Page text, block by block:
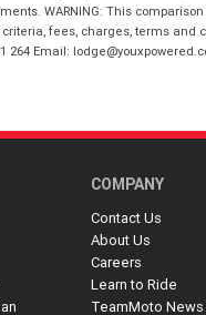
WARNING: This
fees, charges, terms and
264 Email:
COMPANY
Contact Us
About Us
Careers
Learn to Ride
TeamMoto News